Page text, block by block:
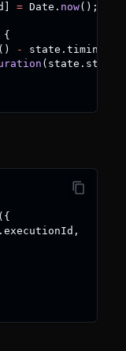
= Date . now( ) ;
{
( ) - state . timings
( state . stepId
( {
. executionId ,